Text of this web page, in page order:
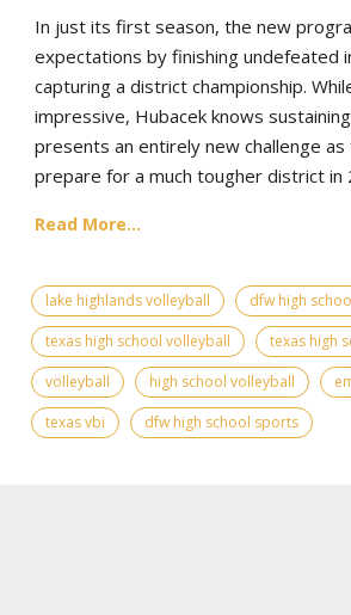
In just its first season, the new
expectations by finishing undefeated
capturing a district championship.
impressive, Hubacek knows
presents an entirely new challenge as
prepare for a much tougher district in
Read More...
lake highlands volleyball
dfw high
texas high school volleyball
texas high
volleyball
high school volleyball
texas vbi
dfw high school sports